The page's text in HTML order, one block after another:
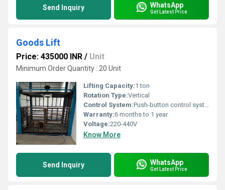
Send Inquiry WhatsApp
Get Latest Price
Goods Lift
Price: 435000 INR / Unit
Minimum Order Quantity : 20 Unit
Lifting Capacity:1 ton
Rotation Type:Vertical
Control System:Push-button control system
Warranty:6 months to 1 year
Voltage:220-440V
Know More
Send Inquiry WhatsApp
Get Latest Price